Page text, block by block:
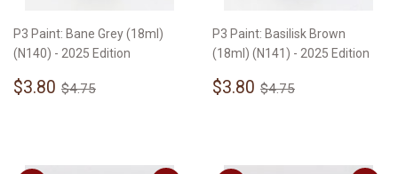
P3 Paint: Bane Grey (18ml)
(N140) - 2025 Edition
Sale
$3.80 $3.80
Regular price
$4.75
P3 Paint: Basilisk Brown
(18ml) (N141) - 2025 Edition
Sale
$3.80 $3.80
Regular price
$4.75